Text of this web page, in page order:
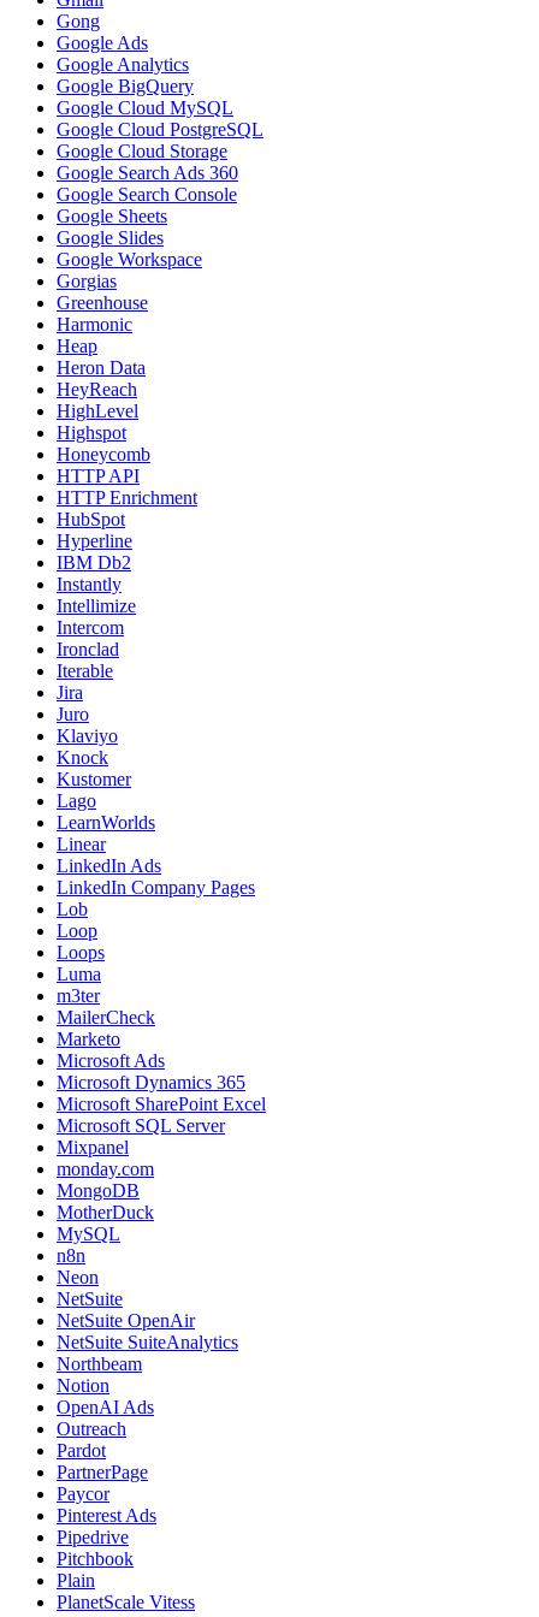
Gong
Google Ads
Google Analytics
Google BigQuery
Google Cloud MySQL
Google Cloud PostgreSQL
Google Cloud Storage
Google Search Ads 360
Google Search Console
Google Sheets
Google Slides
Google Workspace
Gorgias
Greenhouse
Harmonic
Heap
Heron Data
HeyReach
HighLevel
Highspot
Honeycomb
HTTP API
HTTP Enrichment
HubSpot
Hyperline
IBM Db2
Instantly
Intellimize
Intercom
Ironclad
Iterable
Jira
Juro
Klaviyo
Knock
Kustomer
Lago
LearnWorlds
Linear
LinkedIn Ads
LinkedIn Company Pages
Lob
Loop
Loops
Luma
m3ter
MailerCheck
Marketo
Microsoft Ads
Microsoft Dynamics 365
Microsoft SharePoint Excel
Microsoft SQL Server
Mixpanel
monday.com
MongoDB
MotherDuck
MySQL
n8n
Neon
NetSuite
NetSuite OpenAir
NetSuite SuiteAnalytics
Northbeam
Notion
OpenAI Ads
Outreach
Pardot
PartnerPage
Paycor
Pinterest Ads
Pipedrive
Pitchbook
Plain
PlanetScale Vitess